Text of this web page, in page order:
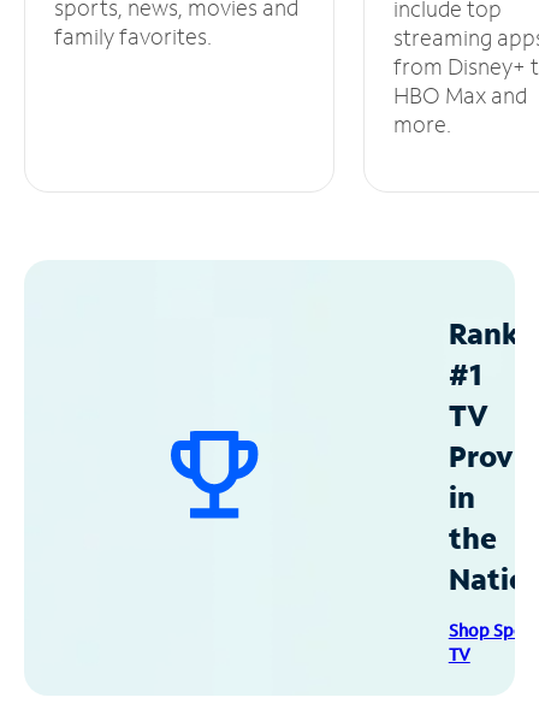
sports, news, movies and
family favorites.
include top
streaming
from Disney+
HBO Max and
more.
#1
TV
in
the
Shop
TV